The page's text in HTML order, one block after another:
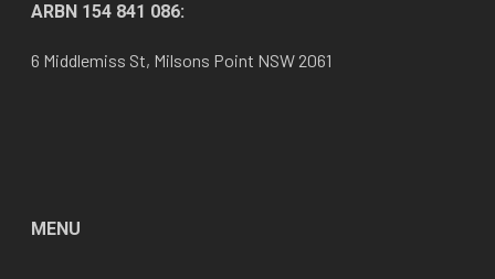
ARBN 154 841 086:
6 Middlemiss St, Milsons Point NSW 2061
MENU